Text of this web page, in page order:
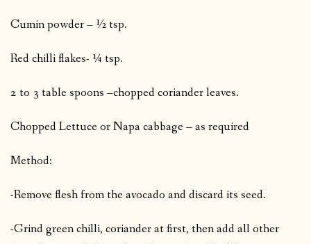
Cumin powder – ½ tsp.
Red chilli flakes- ¼ tsp.
2 to 3 table spoons –chopped coriander leaves.
Chopped Lettuce or Napa cabbage – as required
Method:
-Remove flesh from the avocado and discard its seed.
-Grind green chilli, coriander at first, then add all other